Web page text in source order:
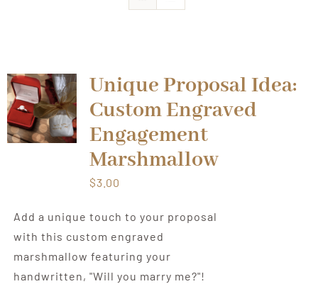
Unique Proposal Idea:
Custom Engraved
Engagement
Marshmallow
$3.00
Add a unique touch to your proposal
with this custom engraved
marshmallow featuring your
handwritten, "Will you marry me?"!